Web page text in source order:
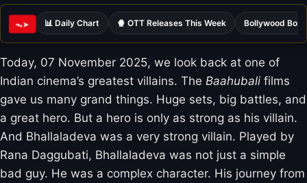
ᯓ➤ 📊 Daily Chart 🍿 OTT Releases This Week Bollywood Box
Today, 07 November 2025, we look back at one of
Indian cinema’s greatest villains. The Baahubali films
gave us many grand things. Huge sets, big battles, and
a great hero. But a hero is only as strong as his villain.
And Bhallaladeva was a very strong villain. Played by
Rana Daggubati, Bhallaladeva was not just a simple
bad guy. He was a complex character. His journey from